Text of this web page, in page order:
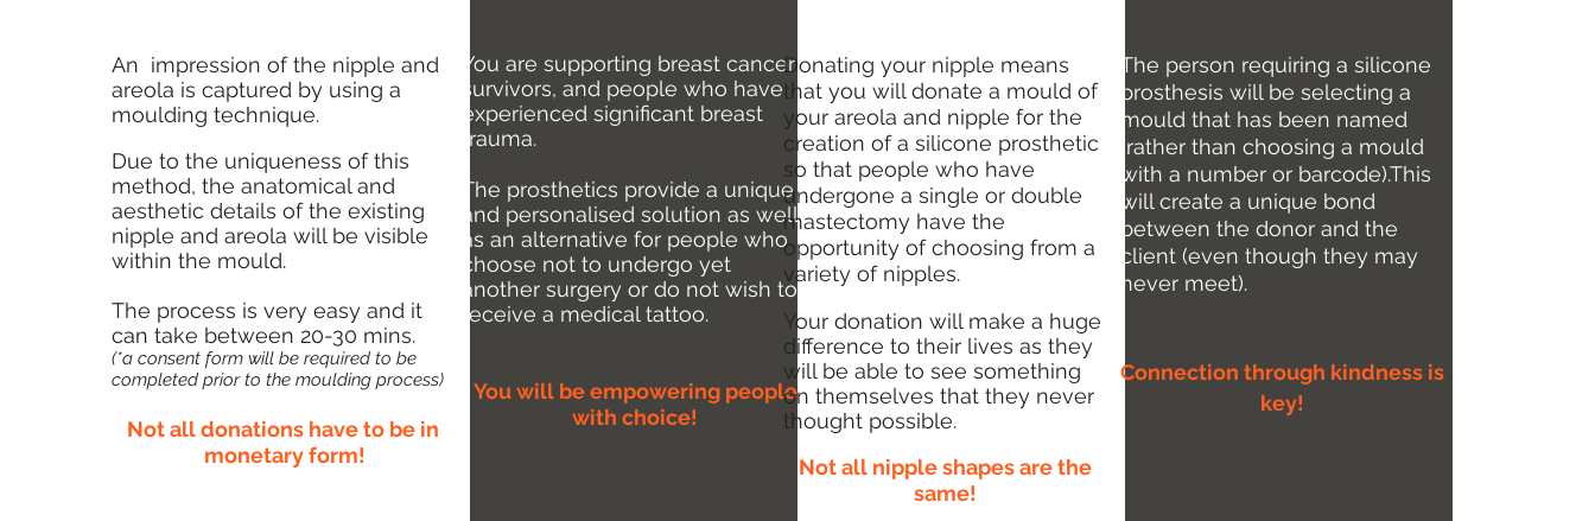
An impression of the nipple and
areola is captured by using a
moulding technique.
Due to the uniqueness of this
method, the anatomical and
aesthetic details of the existing
nipple and areola will be visible
within the mould.
The process is very easy and it
can take between 20-30 mins.
(*a consent form will be required to be
completed prior to the moulding process)
Not all donations have to be in
monetary form!
You are supporting breast cancer
survivors, and people who have
experienced significant breast
trauma.
The prosthetics provide a unique
and personalised solution as well
as an alternative for people who
choose not to undergo yet
another surgery or do not wish to
receive a medical tattoo.
You will be empowering people
with choice!
Donating your nipple means
that you will donate a mould of
your areola and nipple for the
creation of a silicone prosthetic
so that people who have
undergone a single or double
mastectomy have the
opportunity of choosing from a
variety of nipples.
Your donation will make a huge
difference to their lives as they
will be able to see something
on themselves that they never
thought possible.
Not all nipple shapes are the
same!
The person requiring a silicone
prosthesis will be selecting a
mould that has been named
(rather than choosing a mould
with a number or barcode).This
will create a unique bond
between the donor and the
client (even though they may
never meet).
Connection through kindness is
key!